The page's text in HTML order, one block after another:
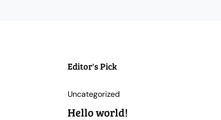
Editor's Pick
Uncategorized
Hello world!